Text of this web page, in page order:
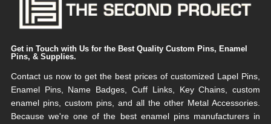
Get in Touch with Us for the Best Quality Custom Pins, Enamel
Pins, & Supplies.
Contact us now to get the best prices of customized Lapel Pins,
Enamel Pins, Name Badges, Cuff Links, Key Chains, custom
enamel pins, custom pins, and all the other Metal Accessories.
Because we're one of the best enamel pins manufacturers in